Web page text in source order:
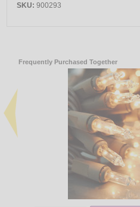
SKU: 900293
Frequently Purchased Together